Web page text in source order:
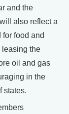
and the
also reflect a
food and
leasing the
oil and gas
in the
states.